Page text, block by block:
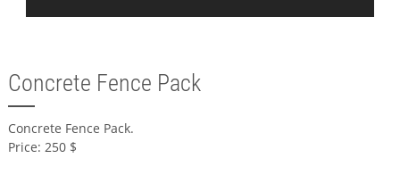
Concrete Fence Pack
Concrete Fence Pack.
Price: 250 $